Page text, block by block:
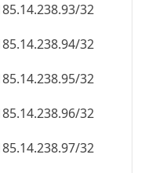
32
32
32
32
32